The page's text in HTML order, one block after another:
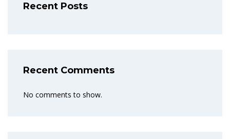
Recent Posts
Recent Comments
No comments to show.